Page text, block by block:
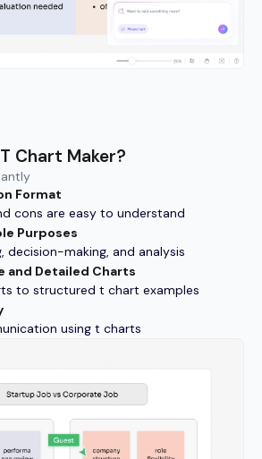
Chart Maker?
Format
cons are easy to understand
Purposes
decision-making, and analysis
and Detailed Charts
to structured t chart examples
using t charts